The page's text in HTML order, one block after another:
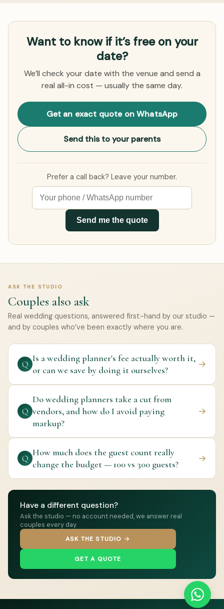
Want to know if it’s free on your
date?
We’ll check your date with the venue and send a
real all-in cost — usually the same day.
Get an exact quote on WhatsApp
Send this to your parents
Prefer a call back? Leave your number.
Send me the quote
ASK THE STUDIO
Couples also ask
Real wedding questions, answered first-hand by our studio —
and by couples who’ve been exactly where you are.
Q
Is a wedding planner's fee actually worth it,
or can we save by doing it ourselves?
→
Q
Do wedding planners take a cut from
vendors, and how do I avoid paying
markup?
→
Q
How much does the guest count really
change the budget — 100 vs 300 guests?
→
Have a different question?
Ask the studio — no account needed, we answer real
couples every day.
ASK THE STUDIO →
GET A QUOTE